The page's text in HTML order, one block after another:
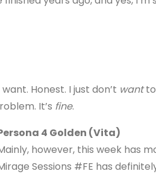
Honest. I just don’t wantto
It’s fine.
4 Golden (Vita)
however, this week has
Sessions #FE has